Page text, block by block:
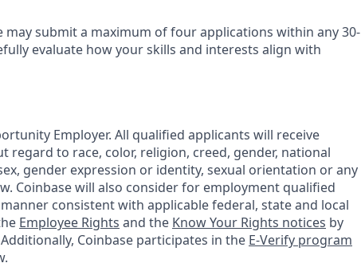
may submit a maximum of four applications within any 30-
evaluate how your skills and interests align with
Employer. All qualified applicants will receive
to race, color, religion, creed, gender, national
gender expression or identity, sexual orientation or any
Coinbase will also consider for employment qualified
consistent with applicable federal, state and local
Employee Rights and the Know Your Rights notices by
Coinbase participates in the E-Verify program